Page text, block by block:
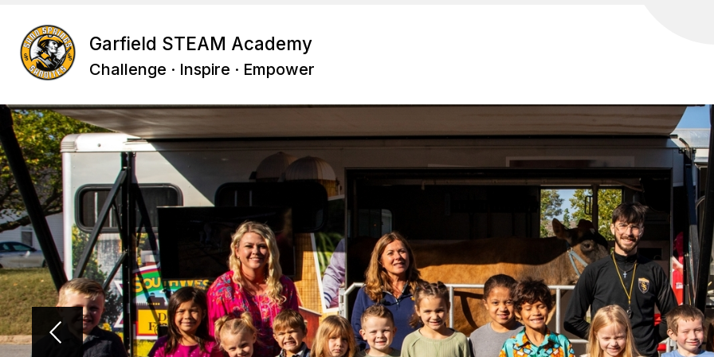
content
Garfield STEAM Academy
Challenge · Inspire · Empower